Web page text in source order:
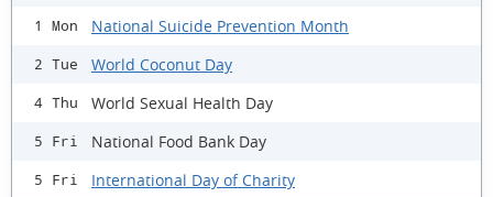
1 Mon National Suicide Prevention Month
2 Tue World Coconut Day
4 Thu World Sexual Health Day
5 Fri National Food Bank Day
5 Fri International Day of Charity